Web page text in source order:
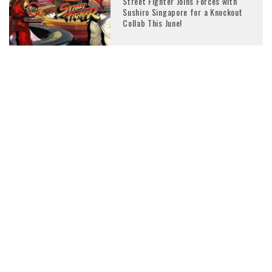
Sushiro Singapore for a Knockout
Collab This June!